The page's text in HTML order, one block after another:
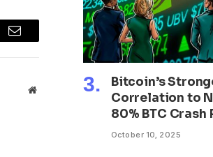
Email
Website
Bitcoin’s
Correlation to
80% BTC Crash
October 10, 2025